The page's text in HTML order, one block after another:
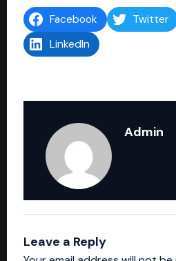
Facebook Twitter
LinkedIn
Admin
Leave a Reply